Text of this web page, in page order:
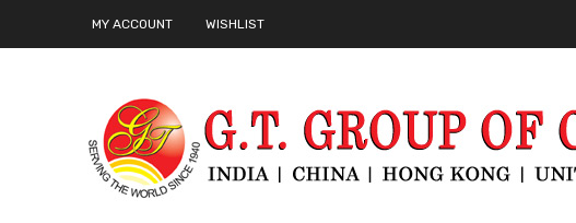
MY ACCOUNT WISHLIST